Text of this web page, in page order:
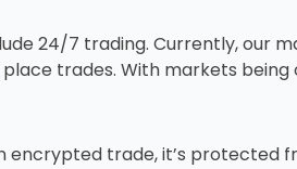
24/7 trading. Currently, our
trades. With markets
encrypted trade, it’s